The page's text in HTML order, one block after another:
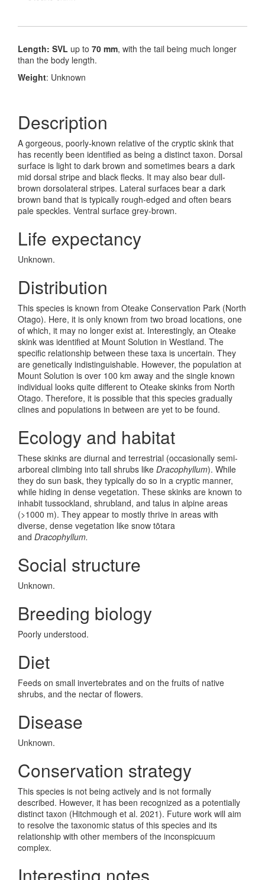
Length: SVL up to 70 mm, with the tail being much longer
than the body length.
Weight: Unknown
Description
A gorgeous, poorly-known relative of the cryptic skink that
has recently been identified as being a distinct taxon. Dorsal
surface is light to dark brown and sometimes bears a dark
mid dorsal stripe and black flecks. It may also bear dull-
brown dorsolateral stripes. Lateral surfaces bear a dark
brown band that is typically rough-edged and often bears
pale speckles. Ventral surface grey-brown.
Life expectancy
Unknown.
Distribution
This species is known from Oteake Conservation Park (North
Otago). Here, it is only known from two broad locations, one
of which, it may no longer exist at. Interestingly, an Oteake
skink was identified at Mount Solution in Westland. The
specific relationship between these taxa is uncertain. They
are genetically indistinguishable. However, the population at
Mount Solution is over 100 km away and the single known
individual looks quite different to Oteake skinks from North
Otago. Therefore, it is possible that this species gradually
clines and populations in between are yet to be found.
Ecology and habitat
These skinks are diurnal and terrestrial (occasionally semi-
arboreal climbing into tall shrubs like Dracophyllum). While
they do sun bask, they typically do so in a cryptic manner,
while hiding in dense vegetation. These skinks are known to
inhabit tussockland, shrubland, and talus in alpine areas
(>1000 m). They appear to mostly thrive in areas with
diverse, dense vegetation like snow tōtara
and Dracophyllum.
Social structure
Unknown.
Breeding biology
Poorly understood.
Diet
Feeds on small invertebrates and on the fruits of native
shrubs, and the nectar of flowers.
Disease
Unknown.
Conservation strategy
This species is not being actively and is not formally
described. However, it has been recognized as a potentially
distinct taxon (Hitchmough et al. 2021). Future work will aim
to resolve the taxonomic status of this species and its
relationship with other members of the inconspicuum
complex.